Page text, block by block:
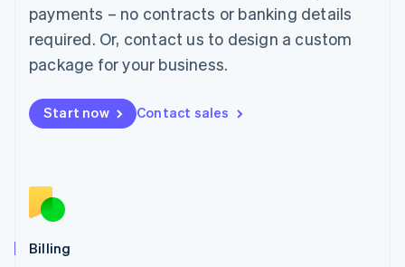
payments – no contracts or banking details
required. Or, contact us to design a custom
package for your business.
Start now Contact sales
Billing
Mainland China
Malaysia
English简体中文
English
Mexico
English
Norway
English